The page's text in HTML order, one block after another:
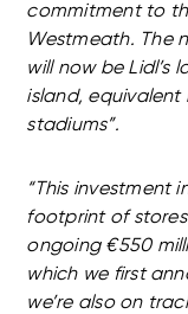
commitment to
Westmeath. The
will now be Lidl’s
island, equivalent
stadiums”.
“This investment
footprint of
ongoing €550
which we first
we’re also on